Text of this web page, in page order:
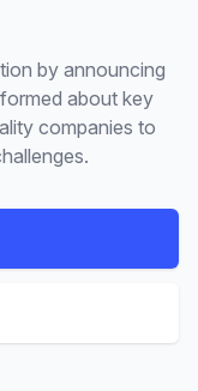
by announcing
about key
companies to